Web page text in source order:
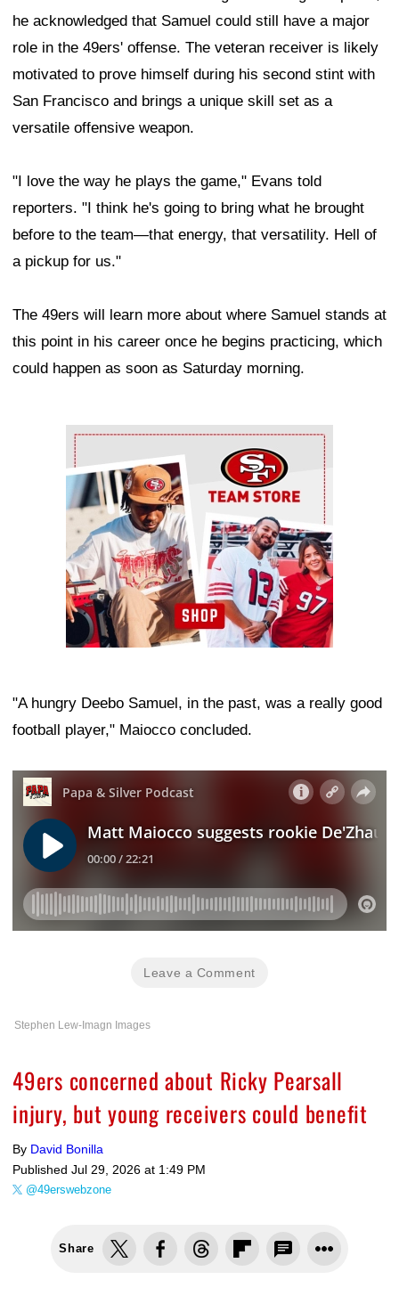
he acknowledged that Samuel could still have a major
role in the 49ers' offense. The veteran receiver is likely
motivated to prove himself during his second stint with
San Francisco and brings a unique skill set as a
versatile offensive weapon.
"I love the way he plays the game," Evans told
reporters. "I think he's going to bring what he brought
before to the team—that energy, that versatility. Hell of
a pickup for us."
The 49ers will learn more about where Samuel stands at
this point in his career once he begins practicing, which
could happen as soon as Saturday morning.
Ad Block
"A hungry Deebo Samuel, in the past, was a really good
football player," Maiocco concluded.
Leave a Comment
Stephen Lew-Imagn Images
49ers concerned about Ricky Pearsall
injury, but young receivers could benefit
By David Bonilla
Published Jul 29, 2026 at 1:49 PM
@49erswebzone
Share